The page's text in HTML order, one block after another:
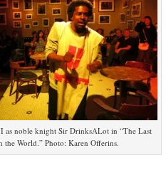
as noble knight Sir DrinksALot in “The Last
the World.” Photo: Karen Offerins.